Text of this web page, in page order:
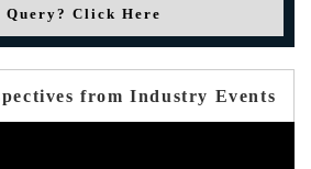
Query? Click Here
from Industry Events